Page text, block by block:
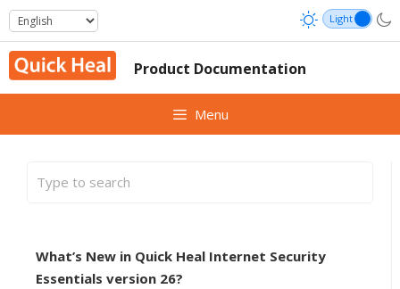
Skip
to
content
Product Documentation
Menu
What’s New in Quick Heal Internet Security
Essentials version 26?